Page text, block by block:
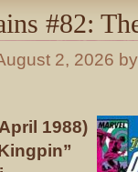
#82:
2, 2026
1988)